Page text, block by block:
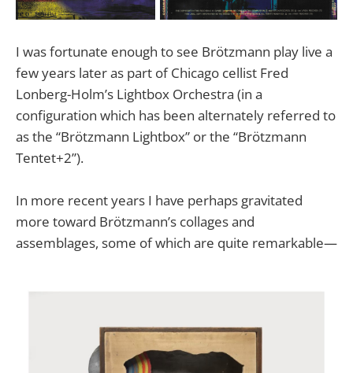
I was fortunate enough to see Brötzmann play live a
few years later as part of Chicago cellist Fred
Lonberg-Holm’s Lightbox Orchestra (in a
configuration which has been alternately referred to
as the “Brötzmann Lightbox” or the “Brötzmann
Tentet+2”).
In more recent years I have perhaps gravitated
more toward Brötzmann’s collages and
assemblages, some of which are quite remarkable—